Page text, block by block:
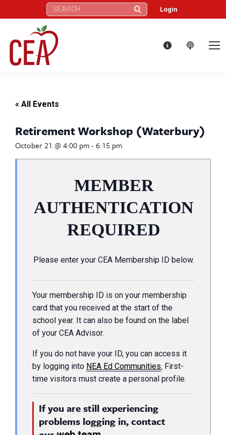
Search: Login
« All Events
Retirement Workshop (Waterbury)
October 21 @ 4:00 pm-6:15 pm
MEMBER
AUTHENTICATION
REQUIRED
Please enter your CEA Membership ID below.
Your membership ID is on your membership
card that you received at the start of the
school year. It can also be found on the label
of your CEA Advisor.
If you do not have your ID, you can access it
by logging into NEA Ed Communities. First-
time visitors must create a personal profile.
If you are still experiencing
problems logging in, contact